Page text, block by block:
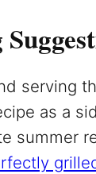
serving
as a
summer